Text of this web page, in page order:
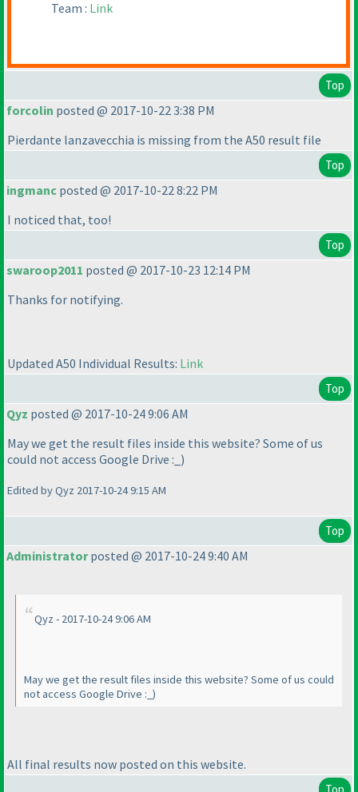
Team : Link
Top
forcolin posted @ 2017-10-22 3:38 PM
Pierdante lanzavecchia is missing from the A50 result file
Top
ingmanc posted @ 2017-10-22 8:22 PM
I noticed that, too!
Top
swaroop2011 posted @ 2017-10-23 12:14 PM
Thanks for notifying.
Updated A50 Individual Results: Link
Top
Qyz posted @ 2017-10-24 9:06 AM
May we get the result files inside this website? Some of us
could not access Google Drive :_ )
Edited by Qyz 2017-10-24 9:15 AM
Top
Administratorposted @ 2017-10-24 9:40 AM
Qyz - 2017-10-24 9:06 AM
May we get the result files inside this website? Some of us could
not access Google Drive :_ )
All final results now posted on this website.